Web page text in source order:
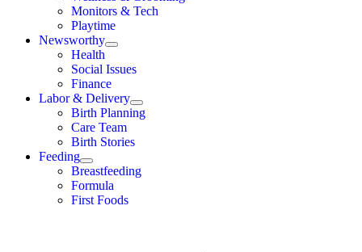
Monitors & Tech
Playtime
Newsworthy
Health
Social Issues
Finance
Labor & Delivery
Birth Planning
Care Team
Birth Stories
Feeding
Breastfeeding
Formula
First Foods